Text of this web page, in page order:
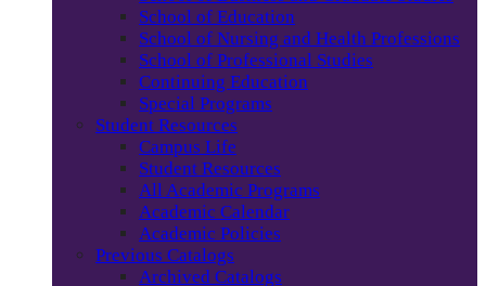
School of Education
School of Nursing and Health Professions
School of Professional Studies
Continuing Education
Special Programs
Student Resources
Campus Life
Student Resources
All Academic Programs
Academic Calendar
Academic Policies
Previous Catalogs
Archived Catalogs